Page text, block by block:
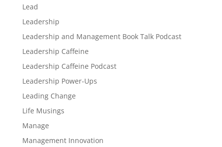
Lead
Leadership
Leadership and Management Book Talk Podcast
Leadership Caffeine
Leadership Caffeine Podcast
Leadership Power-Ups
Leading Change
Life Musings
Manage
Management Innovation